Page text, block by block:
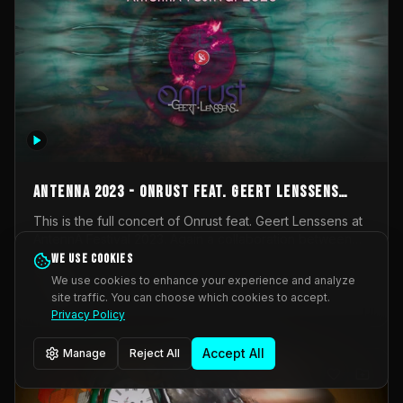
AntennA 2023 - Onrust feat. Geert Lenssens
(full concert)
This is the full concert of Onrust feat. Geert Lenssens at
Onrust (Wendy Mulder, Kortrijk, Belgium) en Impulse
Deviation (Geert Lenssens, Zottegem, Belgium). Onrust
brings you tantric techno for the restless. AntennA
invited us for their 2023 edition of a festival full
Music Scene. We were asked for 2021, but that edition
was postponed twice due to Covid-19. AntennA focuses
_Other
We use cookies
We use cookies to enhance your experience and analyze
site traffic. You can choose which cookies to accept.
Privacy Policy
Manage Reject All Accept All